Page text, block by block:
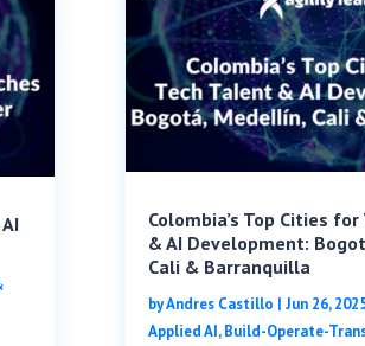
Colombia’s Top Cities
& AI Development:
Cali & Barranquilla
byAndres Castillo | Jun 26,
Applied AI,Build-Operate-